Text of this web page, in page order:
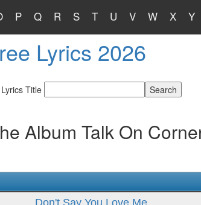
P Q R S T U V W X Y
Lyrics 2026
Title
Album Talk On
Don't Say You Love Me